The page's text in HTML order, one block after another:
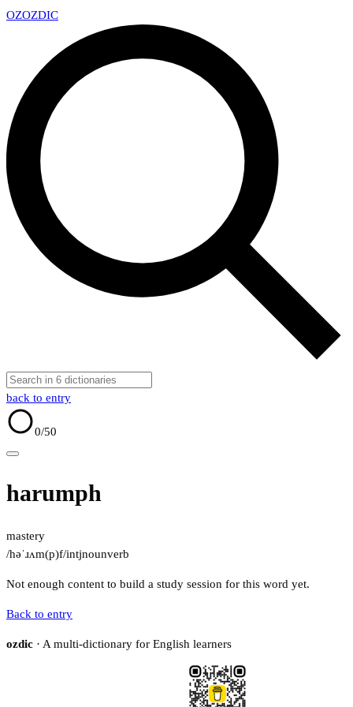
OZOZDIC
back to entry
0/50
harumph
mastery
/həˈɹʌm(p)f/intjnounverb
Not enough content to build a study session for this word yet.
Back to entry
ozdic · A multi-dictionary for English learners